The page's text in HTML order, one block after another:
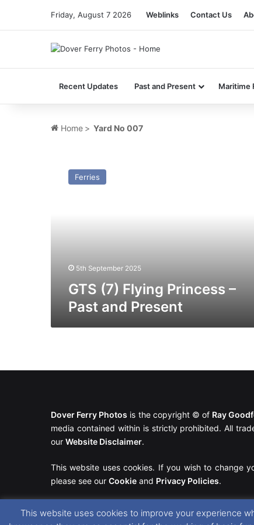
Friday, August 7 2026 Weblinks Contact Us
Recent Updates Past and Present Maritime
Home > Yard No 007
Flying
Ferries
5th September 2025
GTS (7) Flying Princess –
Past and Present
Dover Ferry Photos is the copyright © of Ray
media contained within is strictly prohibited. All
our Website Disclaimer.
This website uses cookies. If you wish to change
please see our Cookie and Privacy Policies.
This website uses cookies to improve your experience